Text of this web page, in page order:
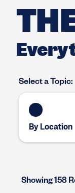
Select a Topic:
By Location
Showing 158